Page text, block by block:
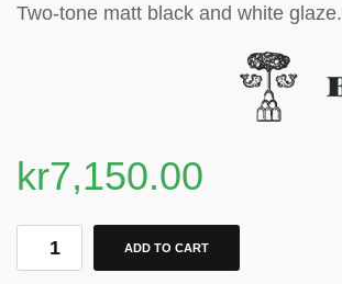
Two-tone matt black and white glaze.
kr7,150.00
ADD TO CART